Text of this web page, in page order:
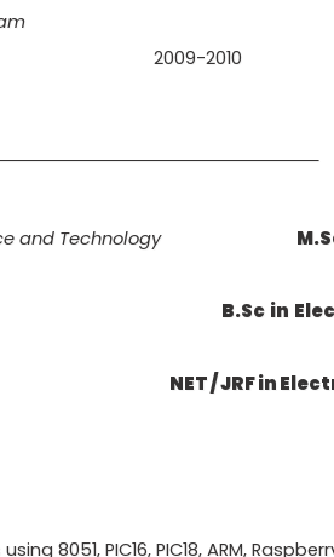
2009-2010
and Technology
B.Sc in
NET / JRF in
8051, PIC16, PIC18, ARM,